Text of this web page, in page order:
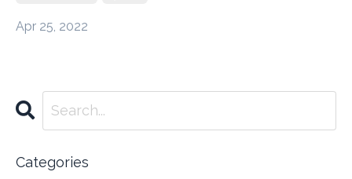
Apr 25, 2022
Categories